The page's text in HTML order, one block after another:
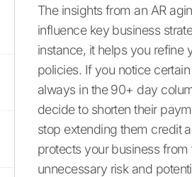
The insights from an AR
influence key business
instance, it helps you refine
policies. If you notice
always in the 90+ day
decide to shorten their
stop extending them credit
protects your business from
unnecessary risk and